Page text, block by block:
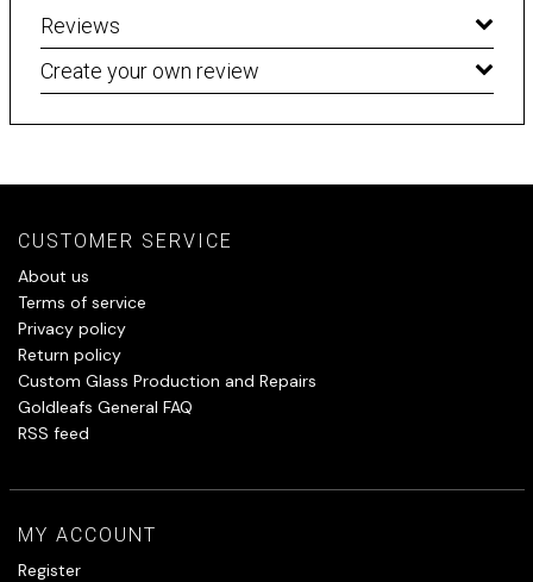
Reviews
Create your own review
CUSTOMER SERVICE
About us
Terms of service
Privacy policy
Return policy
Custom Glass Production and Repairs
Goldleafs General FAQ
RSS feed
MY ACCOUNT
Register